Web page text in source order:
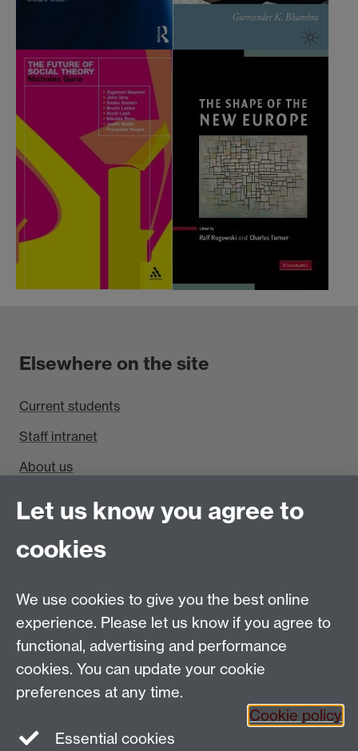
Elsewhere on the site
Current students
Staff intranet
About us
Find us
Department of Sociology, Social Sciences Building,
University of Warwick, Coventry, CV4 7AL, UK
Talk to us
People search
Connect with us
Let us know you agree to
cookies
We use cookies to give you the best online
experience. Please let us know if you agree to
functional, advertising and performance
cookies. You can update your cookie
preferences at any time.
Cookie policy
Essential cookies